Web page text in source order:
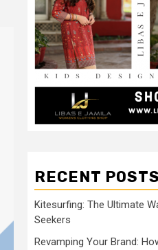
RECENT POSTS
Kitesurfing: The Ultimate
Seekers
Revamping Your Brand: